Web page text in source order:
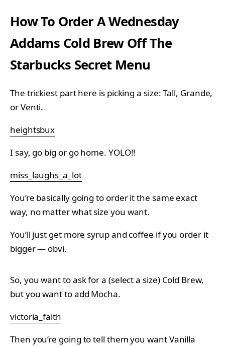
How To Order A Wednesday
Addams Cold Brew Off The
Starbucks Secret Menu
The trickiest part here is picking a size: Tall, Grande,
or Venti.
heightsbux
I say, go big or go home. YOLO!!
miss_laughs_a_lot
You’re basically going to order it the same exact
way, no matter what size you want.
You’ll just get more syrup and coffee if you order it
bigger — obvi.
So, you want to ask for a (select a size) Cold Brew,
but you want to add Mocha.
victoria_faith
Then you’re going to tell them you want Vanilla